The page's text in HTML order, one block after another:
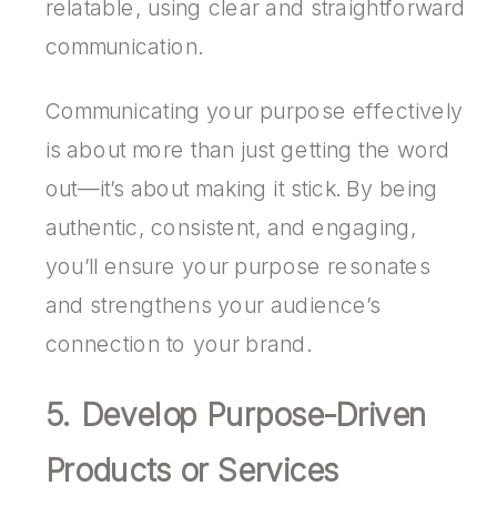
relatable, using clear and straightforward
communication.
Communicating your purpose effectively
is about more than just getting the word
out—it’s about making it stick. By being
authentic, consistent, and engaging,
you’ll ensure your purpose resonates
and strengthens your audience’s
connection to your brand.
5. Develop Purpose-Driven
Products or Services